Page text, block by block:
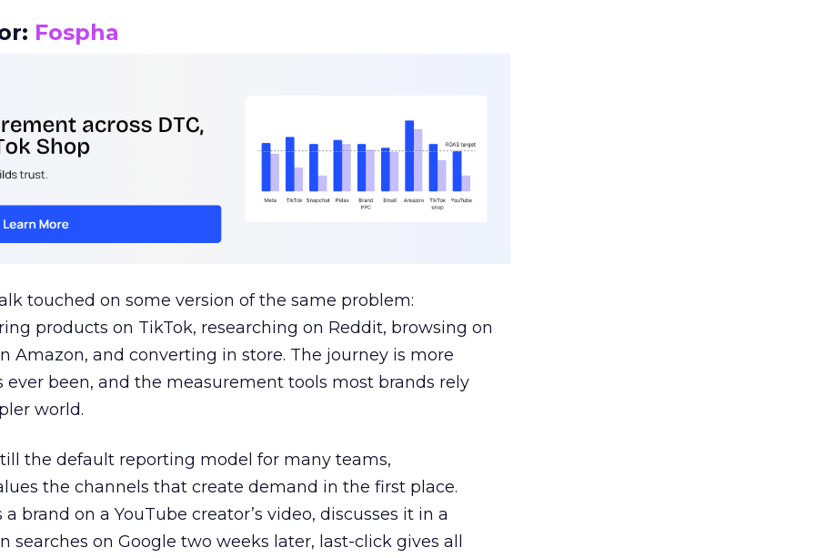
Fospha
touched on some version of the same problem:
products on TikTok, researching on Reddit, browsing on
Amazon, and converting in store. The journey is more
been, and the measurement tools most brands rely
world.
the default reporting model for many teams,
the channels that create demand in the first place.
brand on a YouTube creator’s video, discusses it in a
searches on Google two weeks later, last-click gives all